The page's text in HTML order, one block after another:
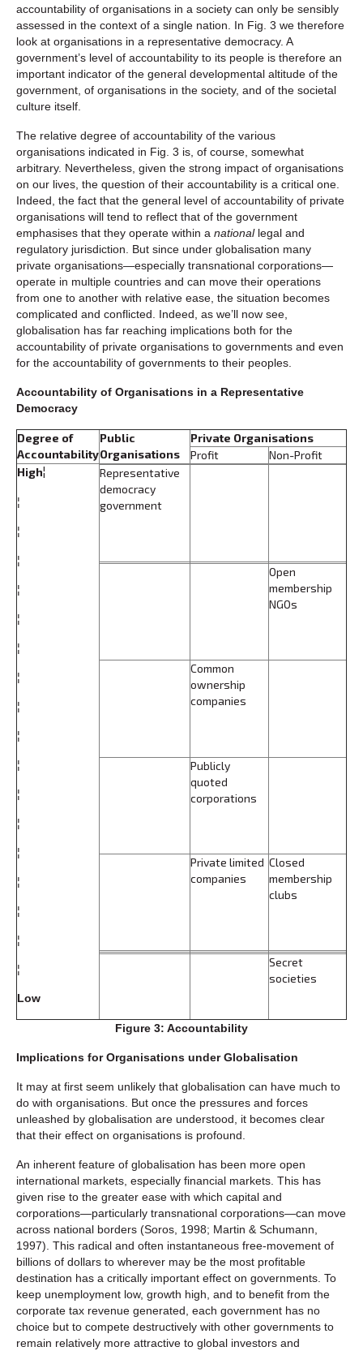
accountability of organisations in a society can only be sensibly
assessed in the context of a single nation. In Fig. 3 we therefore
look at organisations in a representative democracy. A
government’s level of accountability to its people is therefore an
important indicator of the general developmental altitude of the
government, of organisations in the society, and of the societal
culture itself.
The relative degree of accountability of the various
organisations indicated in Fig. 3 is, of course, somewhat
arbitrary. Nevertheless, given the strong impact of organisations
on our lives, the question of their accountability is a critical one.
Indeed, the fact that the general level of accountability of private
organisations will tend to reflect that of the government
emphasises that they operate within a nationallegal and
regulatory jurisdiction. But since under globalisation many
private organisations—especially transnational corporations—
operate in multiple countries and can move their operations
from one to another with relative ease, the situation becomes
complicated and conflicted. Indeed, as we’ll now see,
globalisation has far reaching implications both for the
accountability of private organisations to governments and even
for the accountability of governments to their peoples.
Accountability of Organisations in a Representative
Democracy
Degree of
Accountability
Public
Organisations
Private Organisations
Profit
Non-Profit
High¦
¦
¦
¦
¦
¦
¦
¦
¦
¦
¦
¦
¦
¦
¦
¦
¦
¦
Low
Representative
democracy
government
Open
membership
NGOs
Common
ownership
companies
Publicly
quoted
corporations
Private limited
companies
Closed
membership
clubs
Secret
societies
Figure 3: Accountability
Implications for Organisations under Globalisation
It may at first seem unlikely that globalisation can have much to
do with organisations. But once the pressures and forces
unleashed by globalisation are understood, it becomes clear
that their effect on organisations is profound.
An inherent feature of globalisation has been more open
international markets, especially financial markets. This has
given rise to the greater ease with which capital and
corporations—particularly transnational corporations—can move
across national borders (Soros, 1998; Martin & Schumann,
1997). This radical and often instantaneous free-movement of
billions of dollars to wherever may be the most profitable
destination has a critically important effect on governments. To
keep unemployment low, growth high, and to benefit from the
corporate tax revenue generated, each government has no
choice but to compete destructively with other governments to
remain relatively more attractive to global investors and